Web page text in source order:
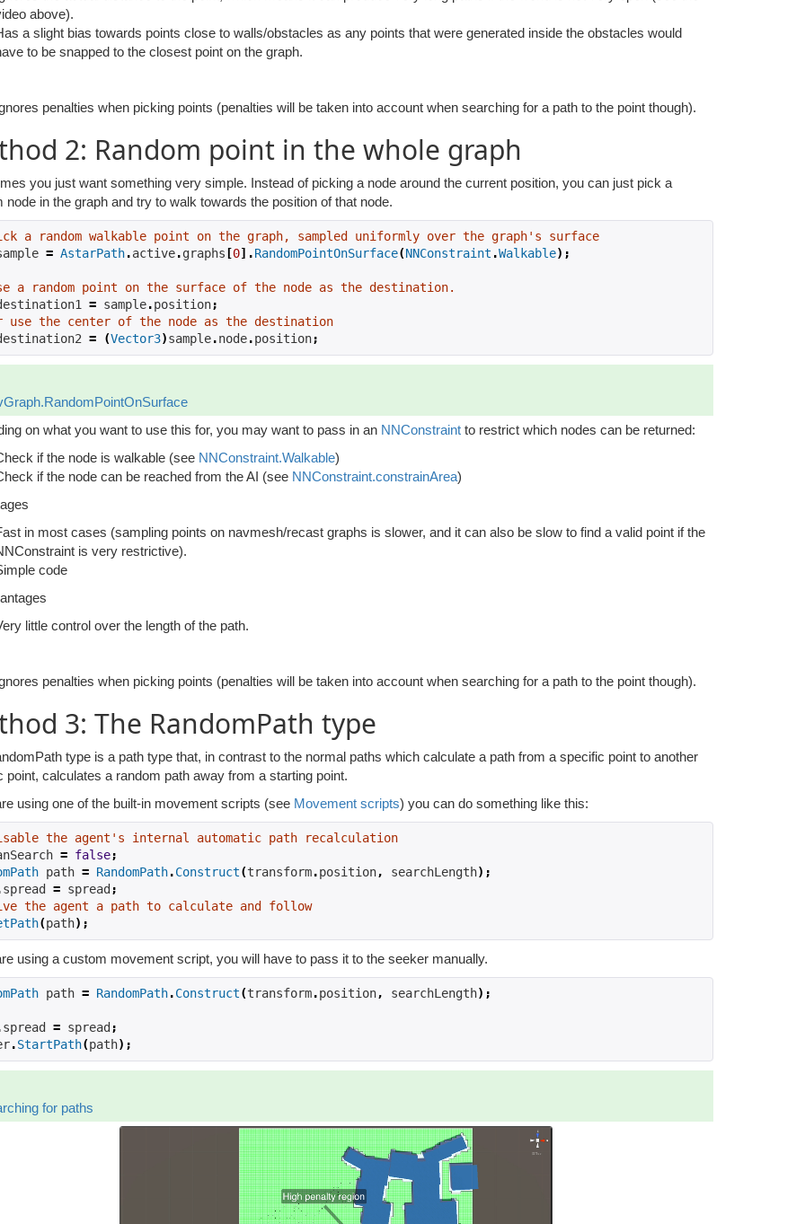
above).
a slight bias towards points close to walls/obstacles as any points that were generated inside the obstacles would
to be snapped to the closest point on the graph.
penalties when picking points (penalties will be taken into account when searching for a path to the point though).
2: Random point in the whole graph
you just want something very simple. Instead of picking a node around the current position, you can just pick a
node in the graph and try to walk towards the position of that node.
a random walkable point on the graph, sampled uniformly over the graph's surface
= AstarPath.active.graphs [0].RandomPointOnSurface(NNConstraint .Walkable);
a random point on the surface of the node as the destination.
= sample.position;
use the center of the node as the destination
= (Vector3)sample.node.position;
on what you want to use this for, you may want to pass in an NNConstraint to restrict which nodes can be returned:
if the node is walkable (see NNConstraint.Walkable)
if the node can be reached from the AI (see NNConstraint.constrainArea)
in most cases (sampling points on navmesh/recast graphs is slower, and it can also be slow to find a valid point if the
is very restrictive).
code
little control over the length of the path.
penalties when picking points (penalties will be taken into account when searching for a path to the point though).
3: The RandomPath type
type is a path type that, in contrast to the normal paths which calculate a path from a specific point to another
point, calculates a random path away from a starting point.
using one of the built-in movement scripts (see Movement scripts) you can do something like this:
the agent's internal automatic path recalculation
= false;
path = RandomPath.Construct(transform.position, searchLength);
spread = spread ;
the agent a path to calculate and follow
(path);
using a custom movement script, you will have to pass it to the seeker manually.
path = RandomPath.Construct(transform.position, searchLength);
spread = spread ;
.StartPath(path);
for paths